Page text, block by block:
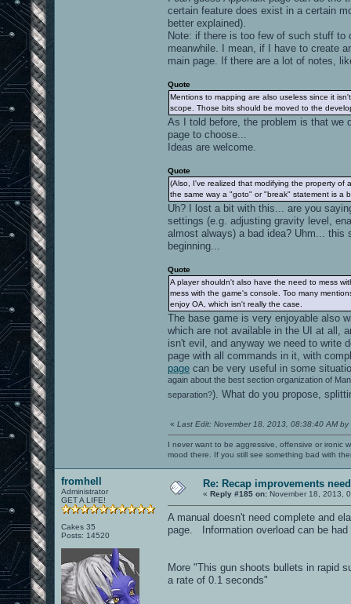
certain feature does exist in a certain
better explained).
Note: if there is too few of such stuff to
meanwhile. I mean, if I have to create
main page. If there are a lot of notes,
Quote
Mentions to mapping are also useless since it
scope. Those bits should be moved to the
As I told before, the problem is that we
page to choose...
Ideas are welcome.
Quote
(Also, I've realized that modifying the property of
the same way a "goto" or "break" statement is a
Uh? I lost a bit with this... are you
settings (e.g. adjusting gravity level,
almost always) a bad idea? Uhm...
beginning...
Quote
A player shouldn't also have the need to mess
mess with the game's console. Too many
enjoy OA, which isn't really the case.
The base game is very enjoyable also
which are not available in the UI at all,
isn't evil, and anyway we need to write
page with all commands in it, with
page can be very useful in some
again about the best section organization of
separation?). What do you propose,
« Last Edit: November 18, 2013, 08:38:40 AM by
I never want to be aggressive, offensive or ironic
mood there. If you still see something bad with
fromhell
Administrator
GET A LIFE!
Cakes 35
Posts: 14520
Re: Recap improvements
« Reply #185 on: November 18, 2013,
A manual doesn't need complete and
page. Information overload can be
More "This gun shoots bullets in rapid
a rate of 0.1 seconds"